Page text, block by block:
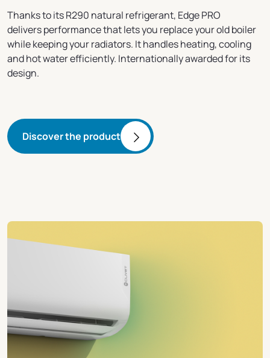
Thanks to its R290 natural refrigerant, Edge PRO
delivers performance that lets you replace your old boiler
while keeping your radiators. It handles heating, cooling
and hot water efficiently. Internationally awarded for its
design.
Discover the product